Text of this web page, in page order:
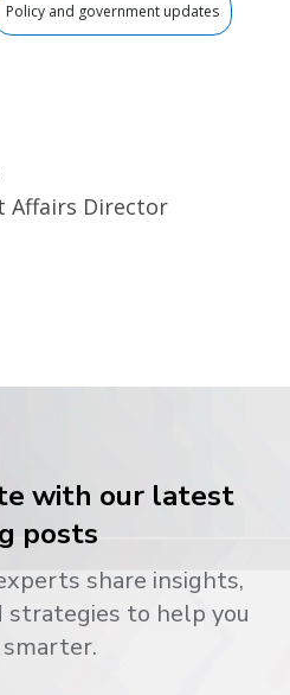
Policy and government updates
Affairs Director
with our latest
posts
share insights,
strategies to help you